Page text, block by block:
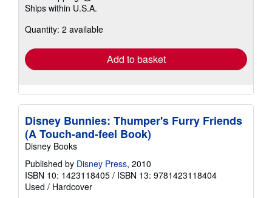
more
shipping
Ships within U.S.A.
Quantity: 2 available
Add to basket
Disney Bunnies: Thumper's Furry Friends
(A Touch-and-feel Book)
Disney Books
Published by Disney Press, 2010
ISBN 10: 1423118405 / ISBN 13: 9781423118404
Used / Hardcover